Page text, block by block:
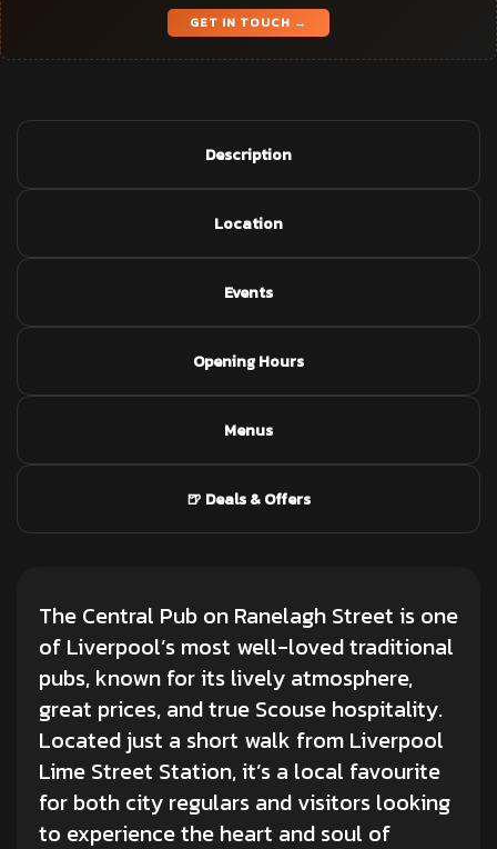
GET IN TOUCH →
Description
Location
Events
Opening Hours
Menus
🍺 Deals & Offers
The Central Pub on Ranelagh Street is one
of Liverpool’s most well-loved traditional
pubs, known for its lively atmosphere,
great prices, and true Scouse hospitality.
Located just a short walk from Liverpool
Lime Street Station, it’s a local favourite
for both city regulars and visitors looking
to experience the heart and soul of